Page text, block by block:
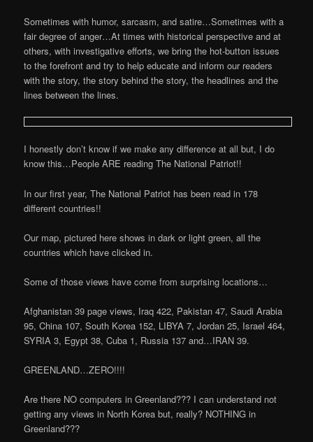
Sometimes with humor, sarcasm, and satire…Sometimes with a
fair degree of anger…At times with historical perspective and at
others, with investigative efforts, we bring the hot-button issues
to the forefront and try to help educate and inform our readers
with the story, the story behind the story, the headlines and the
lines between the lines.
I honestly don’t know if we make any difference at all but, I do
know this…People ARE reading The National Patriot!!
In our first year, The National Patriot has been read in 178
different countries!!
Our map, pictured here shows in dark or light green, all the
countries which have clicked in.
Some of those views have come from surprising locations…
Afghanistan 39 page views, Iraq 422, Pakistan 47, Saudi Arabia
95, China 107, South Korea 152, LIBYA 7, Jordan 25, Israel 464,
SYRIA 3, Egypt 38, Cuba 1, Russia 137 and…IRAN 39.
GREENLAND…ZERO!!!!
Are there NO computers in Greenland??? I can understand not
getting any views in North Korea but, really? NOTHING in
Greenland???